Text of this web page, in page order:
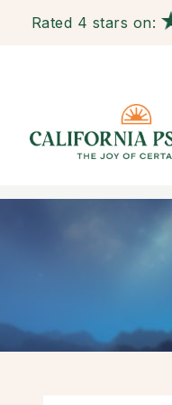
Rated 4 stars on: